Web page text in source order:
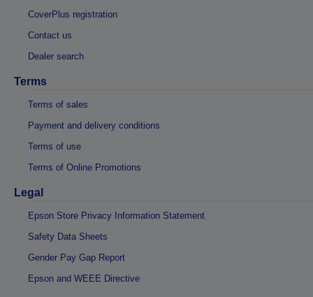
CoverPlus registration
Contact us
Dealer search
Terms
Terms of sales
Payment and delivery conditions
Terms of use
Terms of Online Promotions
Legal
Epson Store Privacy Information Statement
Safety Data Sheets
Gender Pay Gap Report
Epson and WEEE Directive